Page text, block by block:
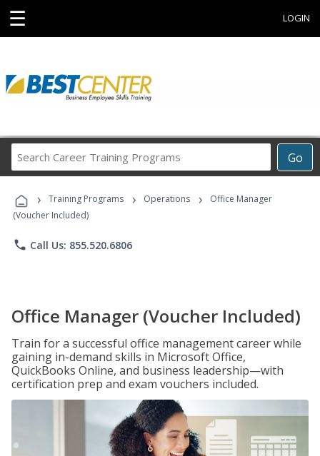
☰ LOGIN
Go
Career
Programs
› Training Programs › Operations ›
Office Manager
(Voucher Included)
phone Call Us: 855.520.6806
Office Manager (Voucher Included)
Train for a successful office management career while
gaining in-demand skills in Microsoft Office,
QuickBooks Online, and business leadership—with
certification prep and exam vouchers included.